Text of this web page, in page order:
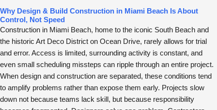
Why Design & Build Construction in Miami Beach Is About
Control, Not Speed
Construction in Miami Beach, home to the iconic South Beach and
the historic Art Deco District on Ocean Drive, rarely allows for trial
and error. Access is limited, surrounding activity is constant, and
even small scheduling missteps can ripple through an entire project.
When design and construction are separated, these conditions tend
to amplify problems rather than expose them early. Projects slow
down not because teams lack skill, but because responsibility